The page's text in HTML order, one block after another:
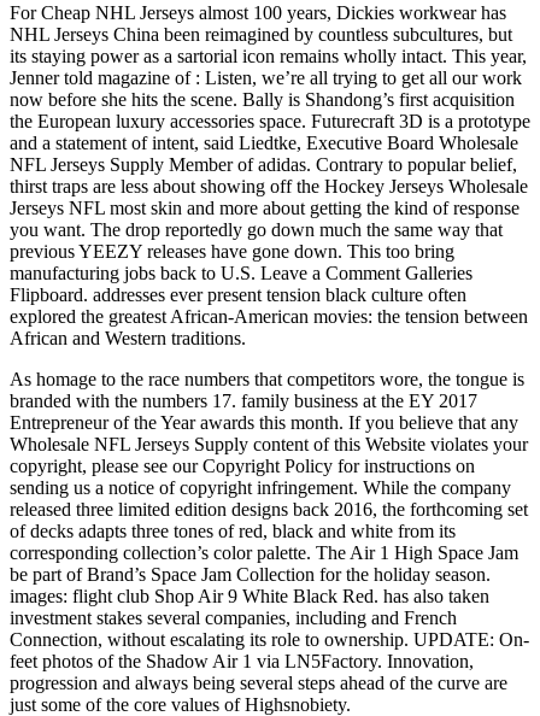
For Cheap NHL Jerseys almost 100 years, Dickies workwear has
NHL Jerseys China been reimagined by countless subcultures, but
its staying power as a sartorial icon remains wholly intact. This year,
Jenner told magazine of : Listen, we’re all trying to get all our work
now before she hits the scene. Bally is Shandong’s first acquisition
the European luxury accessories space. Futurecraft 3D is a prototype
and a statement of intent, said Liedtke, Executive Board Wholesale
NFL Jerseys Supply Member of adidas. Contrary to popular belief,
thirst traps are less about showing off the Hockey Jerseys Wholesale
Jerseys NFL most skin and more about getting the kind of response
you want. The drop reportedly go down much the same way that
previous YEEZY releases have gone down. This too bring
manufacturing jobs back to U.S. Leave a Comment Galleries
Flipboard. addresses ever present tension black culture often
explored the greatest African-American movies: the tension between
African and Western traditions.
As homage to the race numbers that competitors wore, the tongue is
branded with the numbers 17. family business at the EY 2017
Entrepreneur of the Year awards this month. If you believe that any
Wholesale NFL Jerseys Supply content of this Website violates your
copyright, please see our Copyright Policy for instructions on
sending us a notice of copyright infringement. While the company
released three limited edition designs back 2016, the forthcoming set
of decks adapts three tones of red, black and white from its
corresponding collection’s color palette. The Air 1 High Space Jam
be part of Brand’s Space Jam Collection for the holiday season.
images: flight club Shop Air 9 White Black Red. has also taken
investment stakes several companies, including and French
Connection, without escalating its role to ownership. UPDATE: On-
feet photos of the Shadow Air 1 via LN5Factory. Innovation,
progression and always being several steps ahead of the curve are
just some of the core values of Highsnobiety.